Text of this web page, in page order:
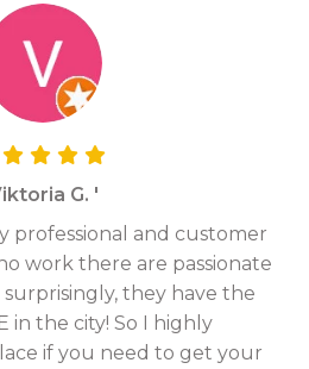
G. '
professional and customer
work there are passionate
they have the
in the city! So I highly
if you need to get your